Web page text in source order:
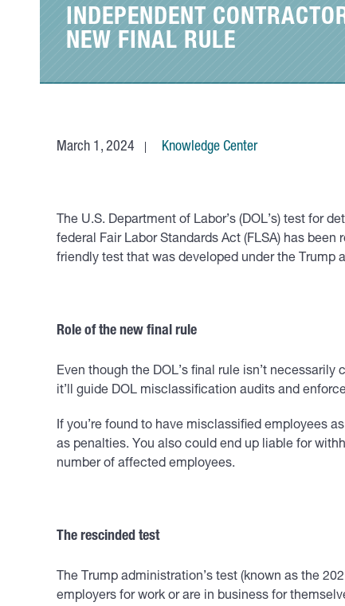
INDEPENDENT
NEW FINAL RULE
March 1, 2024 Knowledge Center
The U.S. Department of Labor’s (DOL’s) test for
federal Fair Labor Standards Act (FLSA) has
friendly test that was developed under the Trump
Role of the new final rule
Even though the DOL’s final rule isn’t
it’ll guide DOL misclassification audits and
If you’re found to have misclassified employees
as penalties. You also could end up liable for
number of affected employees.
The rescinded test
The Trump administration’s test (known as the
employers for work or are in business for